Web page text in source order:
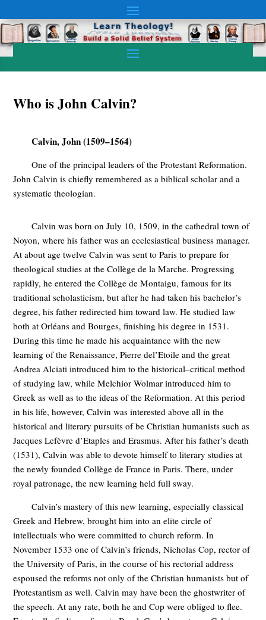
Who is John Calvin?
Calvin, John (1509–1564)
One of the principal leaders of the Protestant Reformation.
John Calvin is chiefly remembered as a biblical scholar and a
systematic theologian.
Calvin was born on July 10, 1509, in the cathedral town of
Noyon, where his father was an ecclesiastical business manager.
At about age twelve Calvin was sent to Paris to prepare for
theological studies at the Collège de la Marche. Progressing
rapidly, he entered the Collège de Montaigu, famous for its
traditional scholasticism, but after he had taken his bachelor’s
degree, his father redirected him toward law. He studied law
both at Orléans and Bourges, finishing his degree in 1531.
During this time he made his acquaintance with the new
learning of the Renaissance, Pierre del’Etoile and the great
Andrea Alciati introduced him to the historical–critical method
of studying law, while Melchior Wolmar introduced him to
Greek as well as to the ideas of the Reformation. At this period
in his life, however, Calvin was interested above all in the
historical and literary pursuits of be Christian humanists such as
Jacques Lefèvre d’Etaples and Erasmus. After his father’s death
(1531), Calvin was able to devote himself to literary studies at
the newly founded Collège de France in Paris. There, under
royal patronage, the new learning held full sway.
Calvin’s mastery of this new learning, especially classical
Greek and Hebrew, brought him into an elite circle of
intellectuals who were committed to church reform. In
November 1533 one of Calvin’s friends, Nicholas Cop, rector of
the University of Paris, in the course of his rectorial address
espoused the reforms not only of the Christian humanists but of
Protestantism as well. Calvin may have been the ghostwriter of
the speech. At any rate, both he and Cop were obliged to flee.